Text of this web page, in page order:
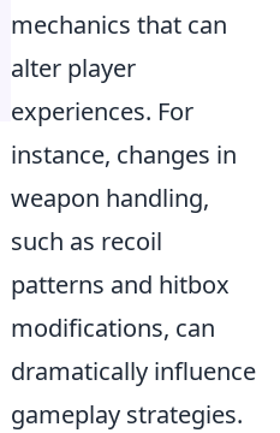
mechanics that can
alter player
experiences. For
instance, changes in
weapon handling,
such as recoil
patterns and hitbox
modifications, can
dramatically influence
gameplay strategies.